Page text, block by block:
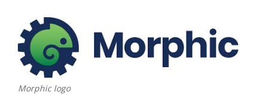
Morphic logo